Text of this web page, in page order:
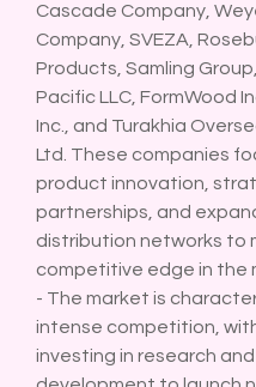
Cascade Company,
Company, SVEZA,
Products, Samling
Pacific LLC, FormWood
Inc., and Turakhia
Ltd. These companies
product innovation,
partnerships, and
distribution networks to
competitive edge in the
- The market is
intense competition,
investing in research and